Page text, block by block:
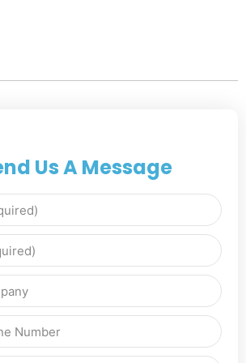
Us A Message